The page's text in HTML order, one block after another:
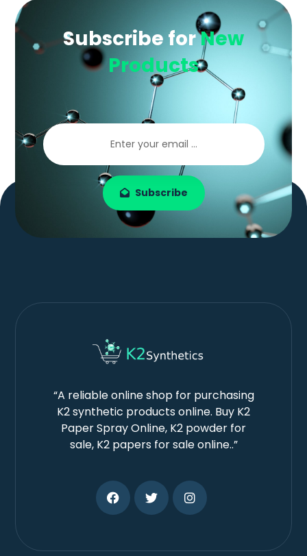
Subscribe forNew
Products
Subscribe
“A reliable online shop for purchasing
K2 synthetic products online. Buy K2
Paper Spray Online, K2 powder for
sale, K2 papers for sale online..”